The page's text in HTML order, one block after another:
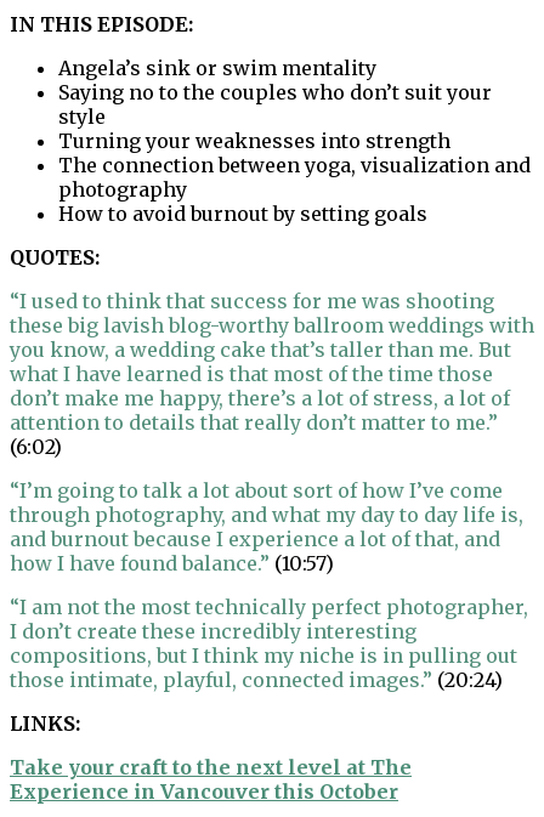
IN THIS EPISODE:
Angela’s sink or swim mentality
Saying no to the couples who don’t suit your
style
Turning your weaknesses into strength
The connection between yoga, visualization and
photography
How to avoid burnout by setting goals
QUOTES:
“I used to think that success for me was shooting
these big lavish blog-worthy ballroom weddings with
you know, a wedding cake that’s taller than me. But
what I have learned is that most of the time those
don’t make me happy, there’s a lot of stress, a lot of
attention to details that really don’t matter to me.”
(6:02)
“I’m going to talk a lot about sort of how I’ve come
through photography, and what my day to day life is,
and burnout because I experience a lot of that, and
how I have found balance.” (10:57)
“I am not the most technically perfect photographer,
I don’t create these incredibly interesting
compositions, but I think my niche is in pulling out
those intimate, playful, connected images.” (20:24)
LINKS:
Take your craft to the next level at The
Experience in Vancouver this October